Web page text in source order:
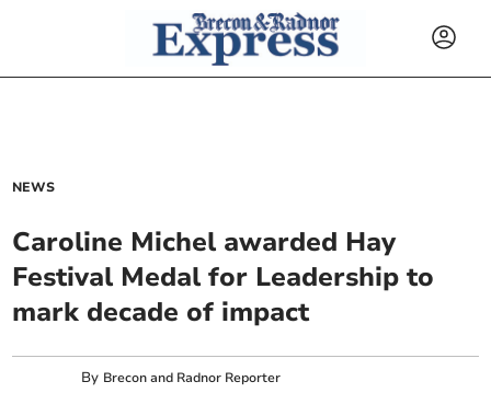
NEWS
Caroline Michel awarded Hay
Festival Medal for Leadership to
mark decade of impact
By Brecon and Radnor Reporter